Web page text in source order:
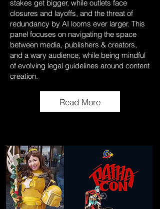
stakes get bigger, while outlets face
closures and layoffs, and the threat of
redundancy by AI looms ever larger. This
panel focuses on navigating the space
between media, publishers & creators,
and a wary audience, while being mindful
of evolving legal guidelines around content
creation.
Read More